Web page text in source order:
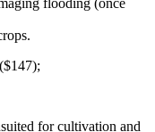
flooding (once
for cultivation and